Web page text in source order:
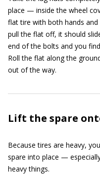
place — inside the wheel
flat tire with both hands
pull the flat off, it should
end of the bolts and you
Roll the flat along the
out of the way.
Lift the spare
Because tires are heavy,
spare into place —
heavy things.